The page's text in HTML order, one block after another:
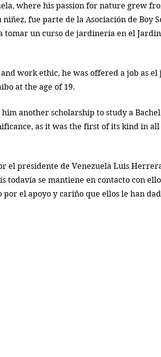
where his passion for nature grew
fue parte de la Asociación de Boy
tomar un curso de jardinería en el
work ethic, he was offered a job as
at the age of 19.
him another scholarship to study a
as it was the first of its kind in
el presidente de Venezuela Luis
todavía se mantiene en contacto con
por el apoyo y cariño que ellos le han